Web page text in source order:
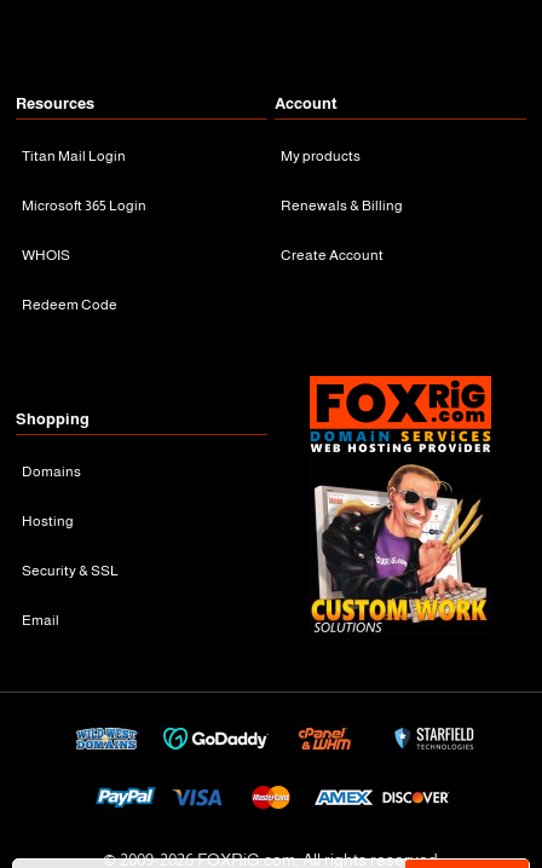
Resources
Titan Mail Login
Microsoft 365 Login
WHOIS
Redeem Code
Account
My products
Renewals & Billing
Create Account
Shopping
Domains
Hosting
Security & SSL
Email
© 2009-2026 FOXRiG.com, All rights reserved